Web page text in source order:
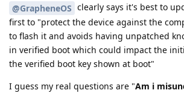
@GrapheneOS clearly says it's best to
first to "protect the device against the
to flash it and avoids having unpatched
in verified boot which could impact the
the verified boot key shown at boot"
I guess my real questions are "Am i